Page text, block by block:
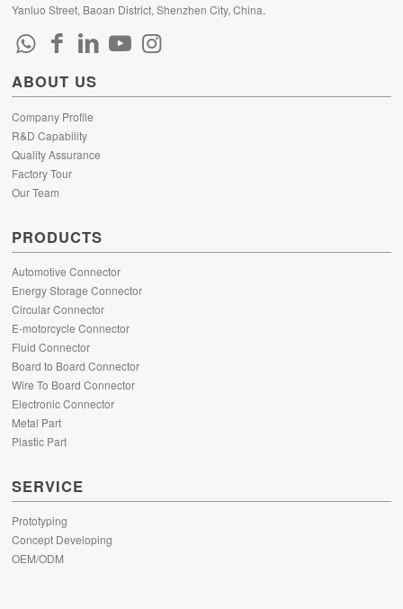
Yanluo Street, Baoan District, Shenzhen City, China.
ABOUT US
Company Profile
R&D Capability
Quality Assurance
Factory Tour
Our Team
PRODUCTS
Automotive Connector
Energy Storage Connector
Circular Connector
E-motorcycle Connector
Fluid Connector
Board to Board Connector
Wire To Board Connector
Electronic Connector
Metal Part
Plastic Part
SERVICE
Prototyping
Concept Developing
OEM/ODM